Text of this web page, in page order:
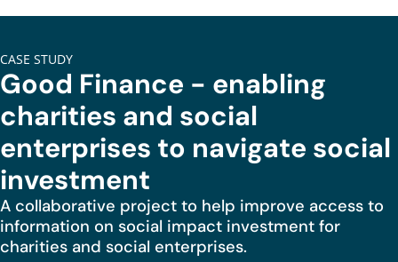
CASE STUDY
Good Finance - enabling
charities and social
enterprises to navigate social
investment
A collaborative project to help improve access to
information on social impact investment for
charities and social enterprises.